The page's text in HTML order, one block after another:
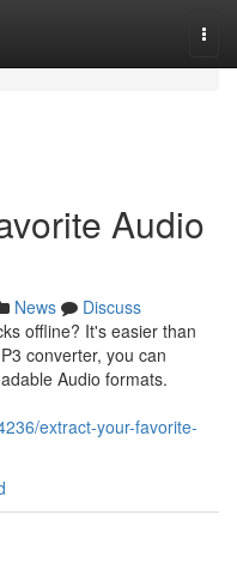
Audio
News
Discuss
offline? It's easier than
converter, you can
Audio formats.
extract-your-favorite-